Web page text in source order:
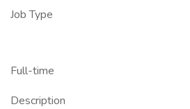
Job Type
Full-time
Description